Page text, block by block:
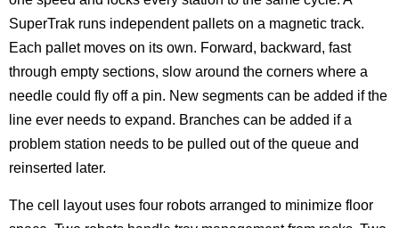
SuperTrak runs independent pallets on a magnetic track.
Each pallet moves on its own. Forward, backward, fast
through empty sections, slow around the corners where a
needle could fly off a pin. New segments can be added if the
line ever needs to expand. Branches can be added if a
problem station needs to be pulled out of the queue and
reinserted later.
The cell layout uses four robots arranged to minimize floor